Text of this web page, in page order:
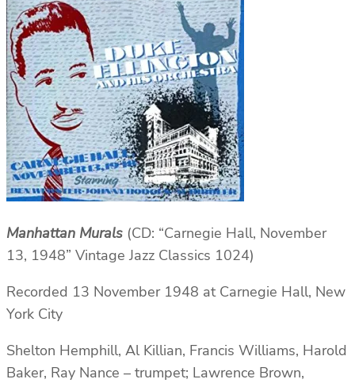
Manhattan Murals (CD: “Carnegie Hall, November
13, 1948” Vintage Jazz Classics 1024)
Recorded 13 November 1948 at Carnegie Hall, New
York City
Shelton Hemphill, Al Killian, Francis Williams, Harold
Baker, Ray Nance – trumpet; Lawrence Brown,